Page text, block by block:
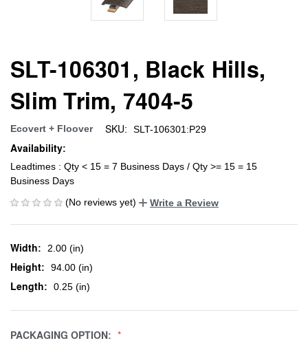
SLT-106301, Black Hills,
Slim Trim, 7404-5
Ecovert + Floover SKU: SLT-106301:P29
Availability:
Leadtimes : Qty < 15 = 7 Business Days / Qty >= 15 = 15
Business Days
(No reviews yet)
Write a Review
Width: 2.00 (in)
Height: 94.00 (in)
Length: 0.25 (in)
PACKAGING OPTION: